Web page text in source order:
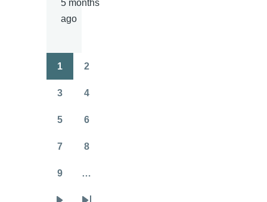
5 months
ago
Pagination
1 2
3 4
5 6
7 8
9 …